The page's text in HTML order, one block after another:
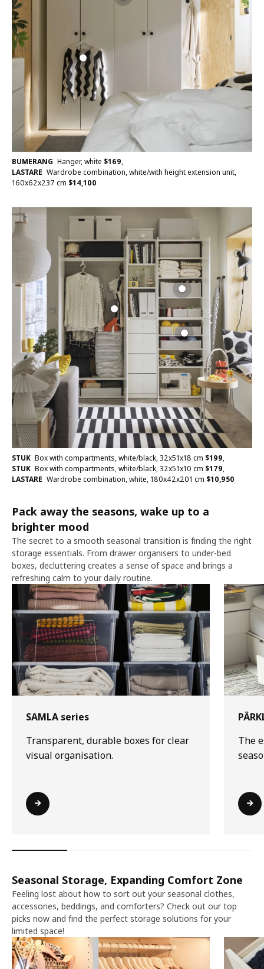
BUMERANG Hanger, white $169,
LASTARE Wardrobe combination, white/with height extension unit,
160x62x237 cm $14,100
STUK Box with compartments, white/black, 32x51x18 cm $199,
STUK Box with compartments, white/black, 32x51x10 cm $179,
LASTARE Wardrobe combination, white, 180x42x201 cm $10,950
Pack away the seasons, wake up to a
brighter mood
The secret to a smooth seasonal transition is finding the right
storage essentials. From drawer organisers to under-bed
boxes, decluttering creates a sense of space and brings a
refreshing calm to your daily routine.
SAMLA series
Transparent, durable boxes for clear
visual organisation.
The
Seasonal Storage, Expanding Comfort Zone​​
Feeling lost about how to sort out your seasonal clothes,
accessories, beddings, and comforters? Check out our top
picks now and find the perfect storage solutions for your
limited space!​​